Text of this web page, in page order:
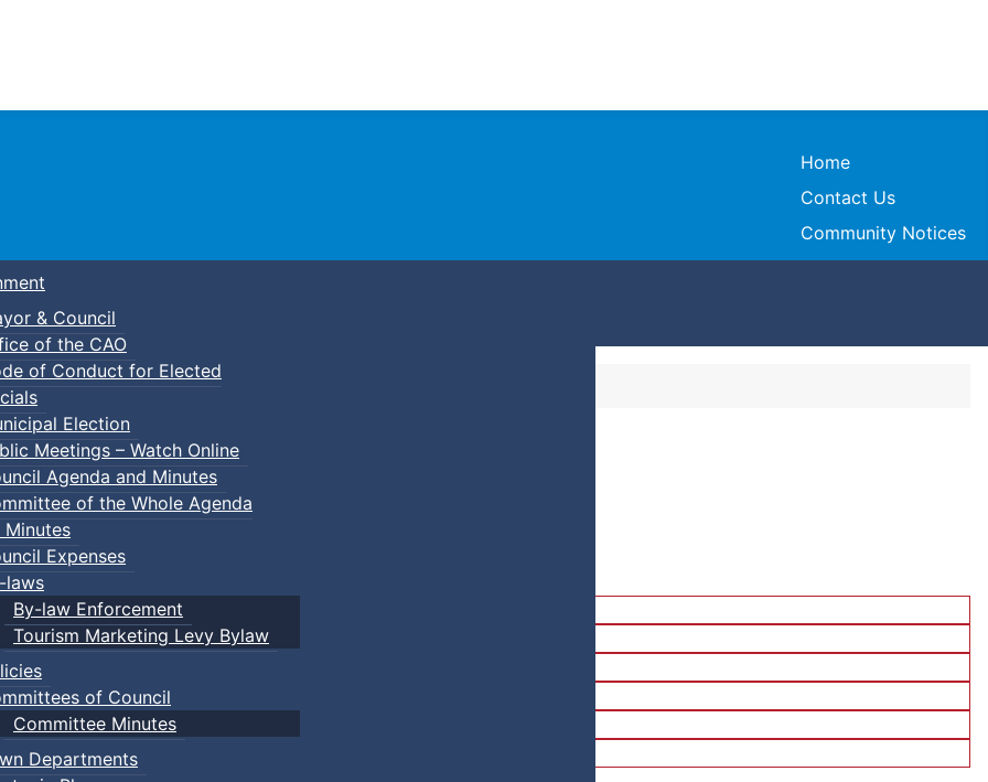
Town of Truro
Home
Contact Us
Community Notices
& Council
of the CAO
of Conduct for Elected
Election
Meetings – Watch Online
Agenda and Minutes
of the Whole Agenda
Minutes
Expenses
laws
By-law Enforcement
Tourism Marketing Levy Bylaw
of Council
Committee Minutes
Departments
In Pickleball